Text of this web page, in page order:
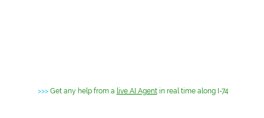
>>> Get any help from a live AI Agentin real time along I-74